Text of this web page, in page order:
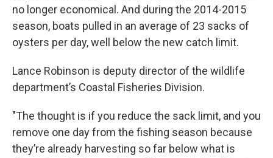
no longer economical. And during the 2014-2015
season, boats pulled in an average of 23 sacks of
oysters per day, well below the new catch limit.
Lance Robinson is deputy director of the wildlife
department’s Coastal Fisheries Division.
"The thought is if you reduce the sack limit, and you
remove one day from the fishing season because
they’re already harvesting so far below what is